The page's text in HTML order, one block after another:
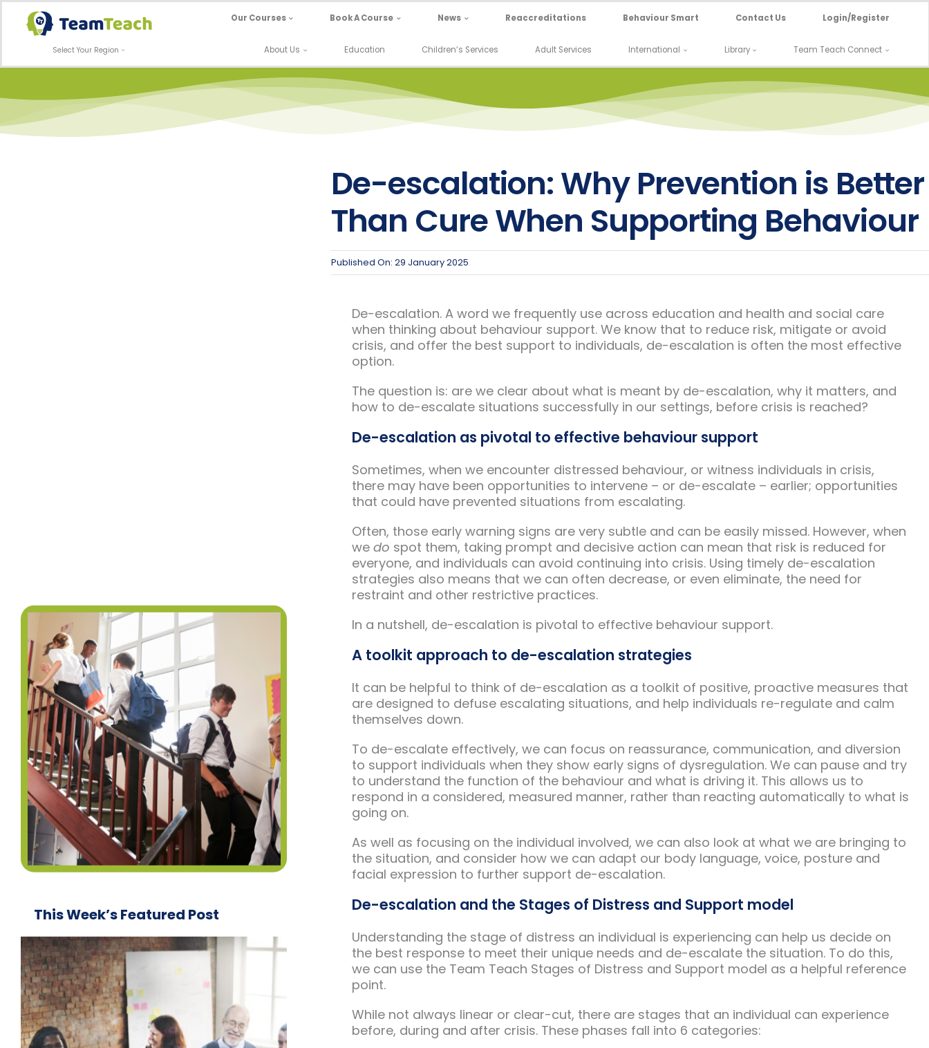
Skip
content
Select Your Region
Our Courses Book A Course News Reaccreditations Behaviour Smart Contact Us Login/Register
About Us Education Children’s Services Adult Services International Library Team Teach Connect
This Week’s Featured Post
De-escalation: Why Prevention is Better
Than Cure When Supporting Behaviour
Published On: 29 January 2025
De-escalation. A word we frequently use across education and health and social care
when thinking about behaviour support. We know that to reduce risk, mitigate or avoid
crisis, and offer the best support to individuals, de-escalation is often the most effective
option.
The question is: are we clear about what is meant by de-escalation, why it matters, and
how to de-escalate situations successfully in our settings, before crisis is reached?
De-escalation as pivotal to effective behaviour support
Sometimes, when we encounter distressed behaviour, or witness individuals in crisis,
there may have been opportunities to intervene – or de-escalate – earlier; opportunities
that could have prevented situations from escalating.
Often, those early warning signs are very subtle and can be easily missed. However, when
wedo spot them, taking prompt and decisive action can mean that risk is reduced for
everyone, and individuals can avoid continuing into crisis. Using timely de-escalation
strategies also means that we can often decrease, or even eliminate, the need for
restraint and other restrictive practices.
In a nutshell, de-escalation is pivotal to effective behaviour support.
A toolkit approach to de-escalation strategies
It can be helpful to think of de-escalation as a toolkit of positive, proactive measures that
are designed to defuse escalating situations, and help individuals re-regulate and calm
themselves down.
To de-escalate effectively, we can focus on reassurance, communication, and diversion
to support individuals when they show early signs of dysregulation. We can pause and try
to understand the function of the behaviour and what is driving it. This allows us to
respond in a considered, measured manner, rather than reacting automatically to what is
going on.
As well as focusing on the individual involved, we can also look at what we are bringing to
the situation, and consider how we can adapt our body language, voice, posture and
facial expression to further support de-escalation.
De-escalation and the Stages of Distress and Support model
Understanding the stage of distress an individual is experiencing can help us decide on
the best response to meet their unique needs and de-escalate the situation. To do this,
we can use the Team Teach Stages of Distress and Support model as a helpful reference
point.
While not always linear or clear-cut, there are stages that an individual can experience
before, during and after crisis. These phases fall into 6 categories: